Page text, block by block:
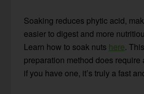
Soaking reduces phytic acid,
easier to digest and more
Learn how to soak nuts here.
preparation method does require
if you have one, it’s truly a fast